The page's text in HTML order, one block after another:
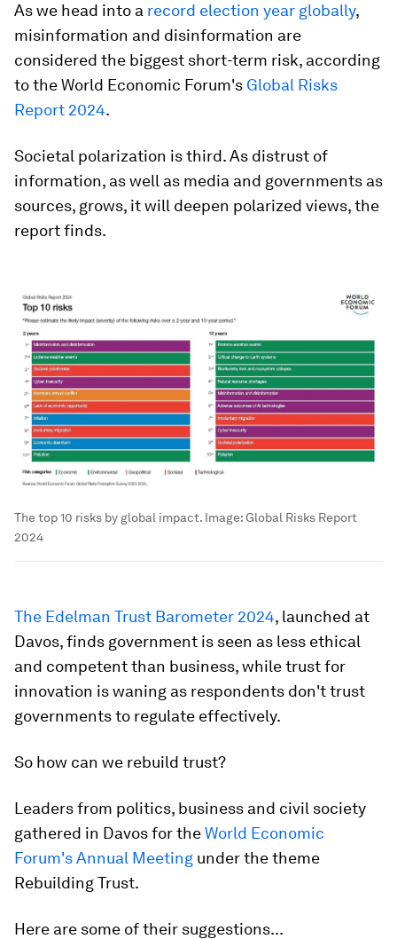
As we head into a record election year globally,
misinformation and disinformation are
considered the biggest short-term risk, according
to the World Economic Forum's Global Risks
Report 2024.
Societal polarization is third. As distrust of
information, as well as media and governments as
sources, grows, it will deepen polarized views, the
report finds.
The top 10 risks by global impact. Image:Global Risks Report
2024
The Edelman Trust Barometer 2024, launched at
Davos, finds government is seen as less ethical
and competent than business, while trust for
innovation is waning as respondents don't trust
governments to regulate effectively.
So how can we rebuild trust?
Leaders from politics, business and civil society
gathered in Davos for theWorld Economic
Forum's Annual Meeting under the theme
Rebuilding Trust.
Here are some of their suggestions...